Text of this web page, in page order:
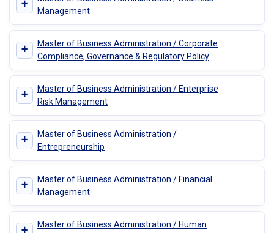
+
Management
+
Master of Business Administration / Corporate
Compliance, Governance & Regulatory Policy
+
Master of Business Administration / Enterprise
Risk Management
+
Master of Business Administration /
Entrepreneurship
+
Master of Business Administration / Financial
Management
+
Master of Business Administration / Human